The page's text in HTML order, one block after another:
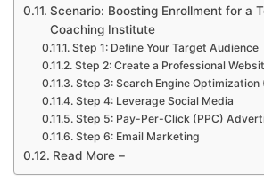
Scenario: Boosting Enrollment for a
Coaching Institute
Step 1: Define Your Target Audience
Step 2: Create a Professional
Step 3: Search Engine Optimization
Step 4: Leverage Social Media
Step 5: Pay-Per-Click (PPC)
Step 6: Email Marketing
Read More –